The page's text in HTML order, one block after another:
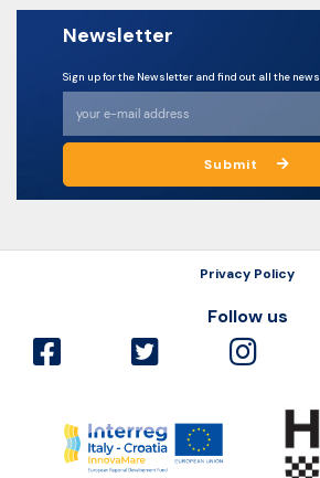
Newsletter
Sign up for the Newsletter and find out all the news
Submit
Privacy Policy
Follow us